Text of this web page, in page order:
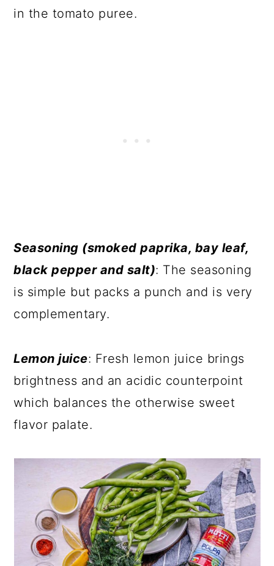
in the tomato puree.
Seasoning (smoked paprika, bay leaf,
black pepper and salt): The seasoning
is simple but packs a punch and is very
complementary.
Lemon juice: Fresh lemon juice brings
brightness and an acidic counterpoint
which balances the otherwise sweet
flavor palate.